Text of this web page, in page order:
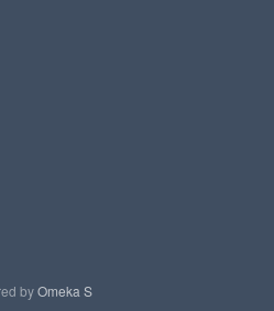
byOmeka S